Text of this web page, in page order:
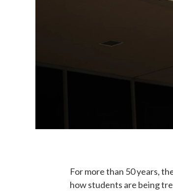
For more than 50 years,
how students are being